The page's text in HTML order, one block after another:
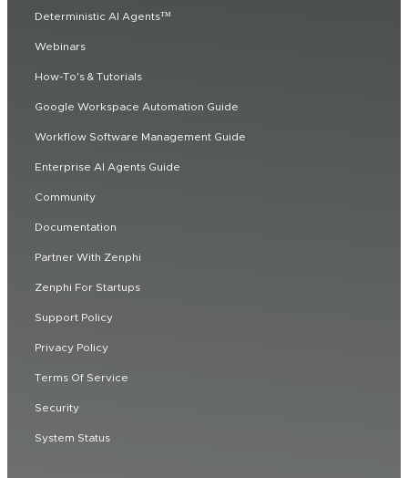
Deterministic AI Agents™
Webinars
How-To's & Tutorials
Google Workspace Automation Guide
Workflow Software Management Guide
Enterprise AI Agents Guide
Community
Documentation
Partner With Zenphi
Zenphi For Startups
Support Policy
Privacy Policy
Terms Of Service
Security
System Status